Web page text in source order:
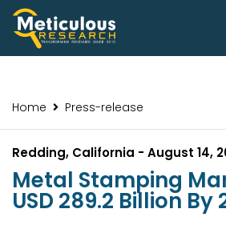
Home Press-release
Redding, California - August 14,
Metal Stamping
USD 289.2 Billion By